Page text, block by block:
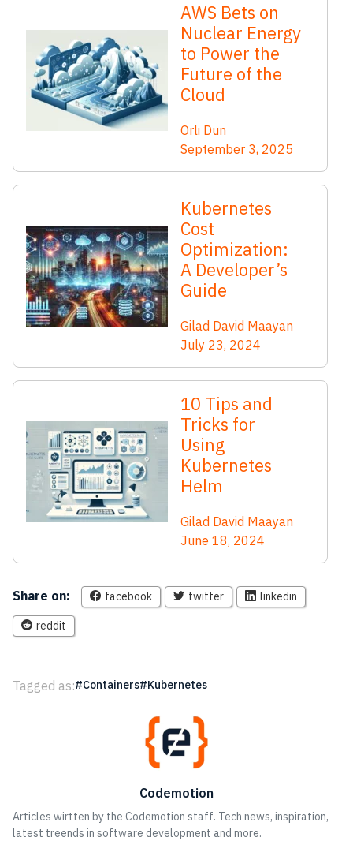
AWS Bets on
Nuclear Energy
to Power the
Future of the
Cloud
Orli Dun
September 3, 2025
Kubernetes
Cost
Optimization:
A Developer’s
Guide
Gilad David Maayan
July 23, 2024
10 Tips and
Tricks for
Using
Kubernetes
Helm
Gilad David Maayan
June 18, 2024
Share on: facebook twitter linkedin
reddit
Tagged as: Containers Kubernetes
Codemotion
Articles wirtten by the Codemotion staff. Tech news, inspiration,
latest treends in software development and more.